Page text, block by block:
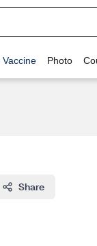
Photo
Share